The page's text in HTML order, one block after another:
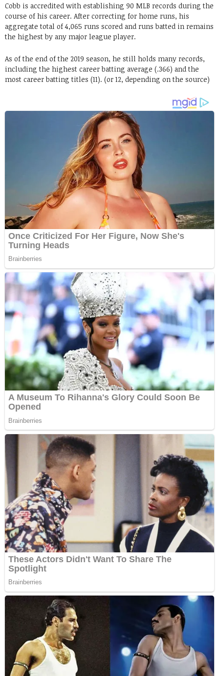
Cobb is accredited with establishing 90 MLB records during the
course of his career. After correcting for home runs, his
aggregate total of 4,065 runs scored and runs batted in remains
the highest by any major league player.
As of the end of the 2019 season, he still holds many records,
including the highest career batting average (.366) and the
most career batting titles (11). (or 12, depending on the source)